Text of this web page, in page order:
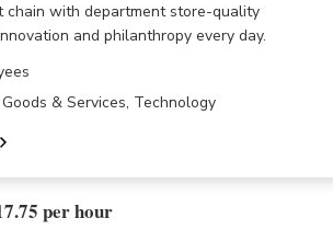
chain with department store-quality
and philanthropy every day.
& Services, Technology
per hour